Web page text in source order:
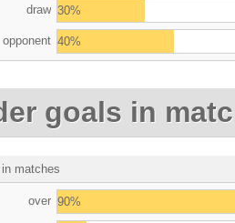
draw 30%
opponent 40%
goals in
matches
over 90%